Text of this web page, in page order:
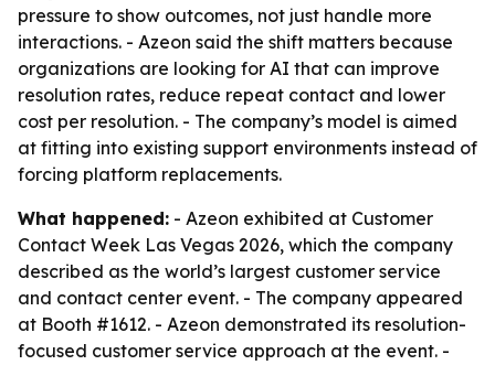
pressure to show outcomes, not just handle more
interactions. - Azeon said the shift matters because
organizations are looking for AI that can improve
resolution rates, reduce repeat contact and lower
cost per resolution. - The company’s model is aimed
at fitting into existing support environments instead of
forcing platform replacements.
What happened: - Azeon exhibited at Customer
Contact Week Las Vegas 2026, which the company
described as the world’s largest customer service
and contact center event. - The company appeared
at Booth #1612. - Azeon demonstrated its resolution-
focused customer service approach at the event. -